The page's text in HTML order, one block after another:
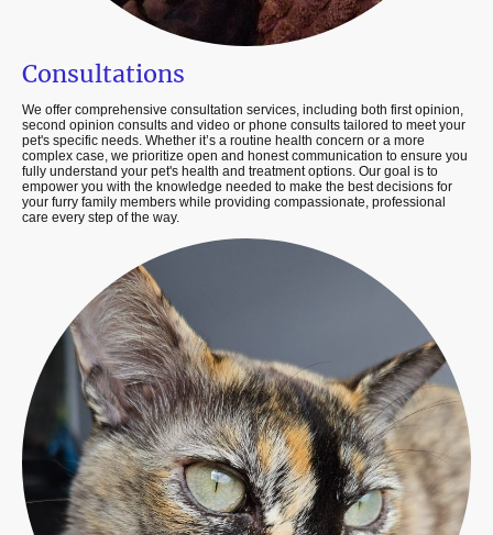
Consultations
We offer comprehensive consultation services, including both first opinion,
second opinion consults and video or phone consults tailored to meet your
pet's specific needs. Whether it’s a routine health concern or a more
complex case, we prioritize open and honest communication to ensure you
fully understand your pet's health and treatment options. Our goal is to
empower you with the knowledge needed to make the best decisions for
your furry family members while providing compassionate, professional
care every step of the way.